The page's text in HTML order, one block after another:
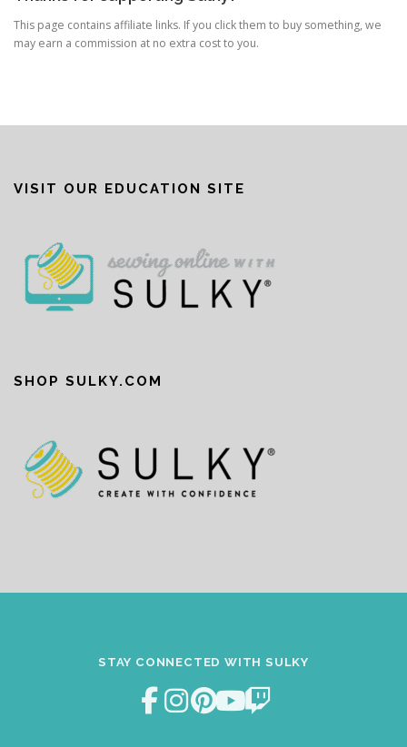
This page contains affiliate links. If you click them to buy something, we
may earn a commission at no extra cost to you.
VISIT OUR EDUCATION SITE
SHOP SULKY.COM
STAY CONNECTED WITH SULKY